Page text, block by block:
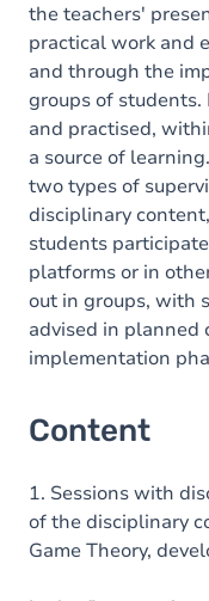
the teachers'
practical work and
and through the
groups of
and practised,
a source of
two types of
disciplinary
students
platforms or in
out in groups, with
advised in planned
implementation
Content
1. Sessions with
of the disciplinary
Game Theory,